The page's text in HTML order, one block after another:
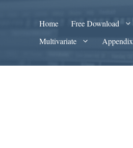
Home Free Download
Multivariate
Appendix